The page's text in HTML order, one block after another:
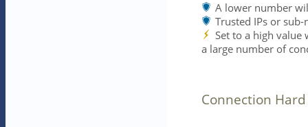
A lower number
Trusted IPs or
Set to a high
a large number of
Connection